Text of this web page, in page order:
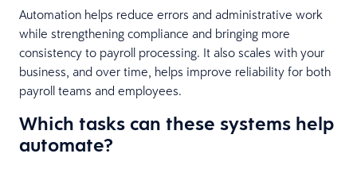
Automation helps reduce errors and administrative work
while strengthening compliance and bringing more
consistency to payroll processing. It also scales with your
business, and over time, helps improve reliability for both
payroll teams and employees.
Which tasks can these systems help
automate?